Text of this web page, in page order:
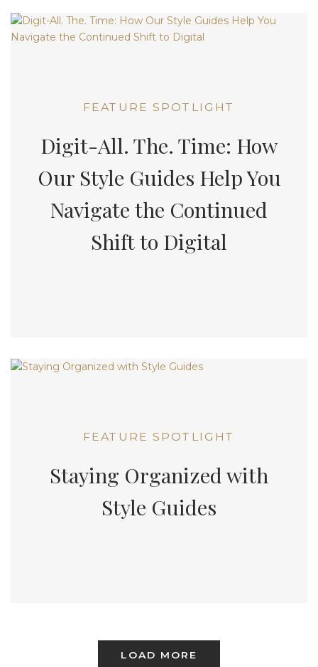
FEATURE SPOTLIGHT
Digit-All. The. Time: How
Our Style Guides Help You
Navigate the Continued
Shift to Digital
FEATURE SPOTLIGHT
Staying Organized with
Style Guides
LOAD MORE